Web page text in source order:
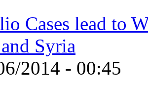
Cases lead to
Syria
2014 - 00:45